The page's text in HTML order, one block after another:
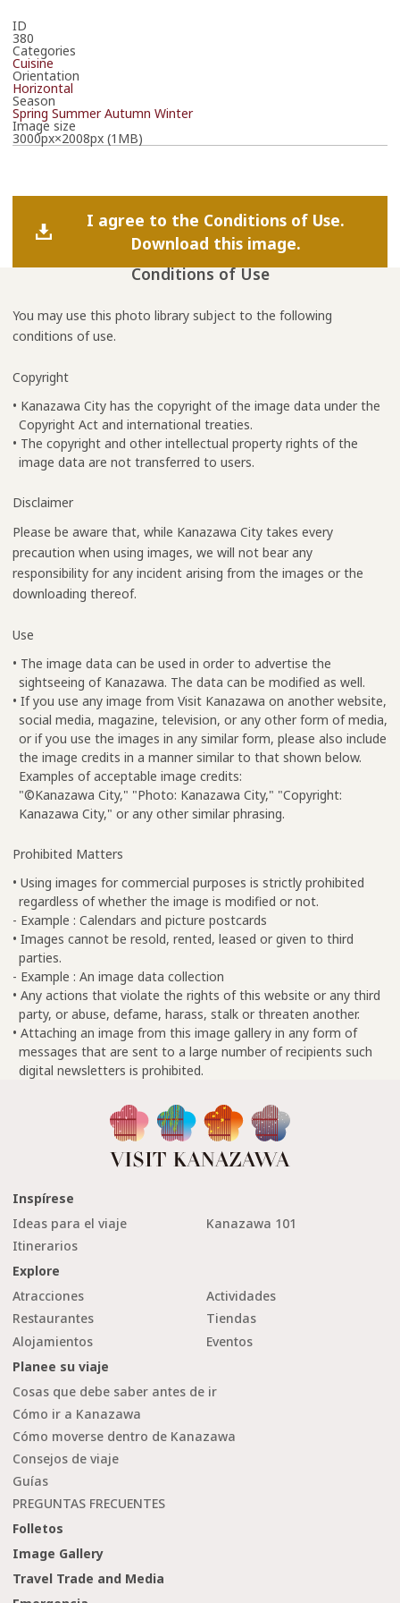
ID
380
Categories
Cuisine
Orientation
Horizontal
Season
Spring Summer Autumn Winter
Image size
3000px×2008px (1MB)
I agree to the Conditions of Use.
Download this image.
Conditions of Use
You may use this photo library subject to the following
conditions of use.
Copyright
• Kanazawa City has the copyright of the image data under the
Copyright Act and international treaties.
• The copyright and other intellectual property rights of the
image data are not transferred to users.
Disclaimer
Please be aware that, while Kanazawa City takes every
precaution when using images, we will not bear any
responsibility for any incident arising from the images or the
downloading thereof.
Use
• The image data can be used in order to advertise the
sightseeing of Kanazawa. The data can be modified as well.
• If you use any image from Visit Kanazawa on another website,
social media, magazine, television, or any other form of media,
or if you use the images in any similar form, please also include
the image credits in a manner similar to that shown below.
Examples of acceptable image credits:
"©Kanazawa City," "Photo: Kanazawa City," "Copyright:
Kanazawa City," or any other similar phrasing.
Prohibited Matters
• Using images for commercial purposes is strictly prohibited
regardless of whether the image is modified or not.
- Example : Calendars and picture postcards
• Images cannot be resold, rented, leased or given to third
parties.
- Example : An image data collection
• Any actions that violate the rights of this website or any third
party, or abuse, defame, harass, stalk or threaten another.
• Attaching an image from this image gallery in any form of
messages that are sent to a large number of recipients such
digital newsletters is prohibited.
Inspírese
Ideas para el viaje
Kanazawa 101
Itinerarios
Explore
Atracciones
Actividades
Restaurantes
Tiendas
Alojamientos
Eventos
Planee su viaje
Cosas que debe saber antes de ir
Cómo ir a Kanazawa
Cómo moverse dentro de Kanazawa
Consejos de viaje
Guías
PREGUNTAS FRECUENTES
Folletos
Image Gallery
Travel Trade and Media